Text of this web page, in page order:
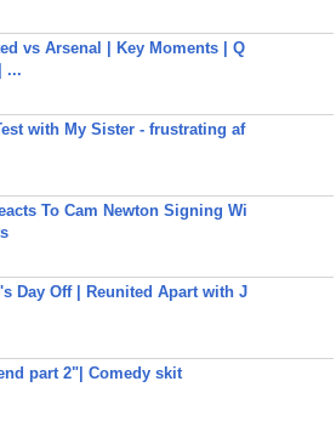
vs Arsenal | Key Moments | Q
...
with My Sister - frustrating af
To Cam Newton Signing Wi
Day Off | Reunited Apart with J
part 2"| Comedy skit